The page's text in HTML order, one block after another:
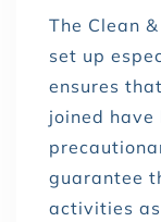
The Clean
set up
ensures
joined have
guarantee
activities